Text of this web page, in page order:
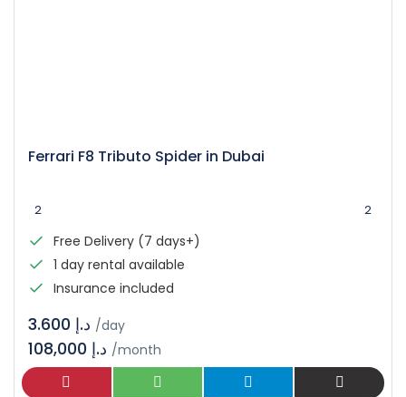
Ferrari F8 Tributo Spider in Dubai
2 2
Free Delivery (7 days+)
1 day rental available
Insurance included
/day
/month